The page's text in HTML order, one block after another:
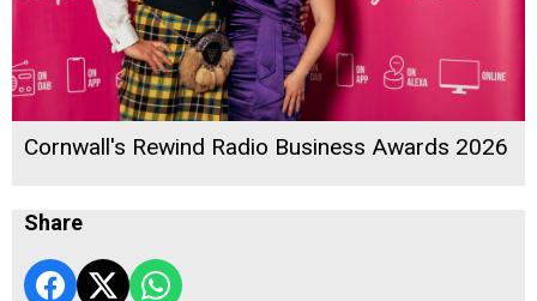
Cornwall's Rewind Radio Business Awards 2026
Share